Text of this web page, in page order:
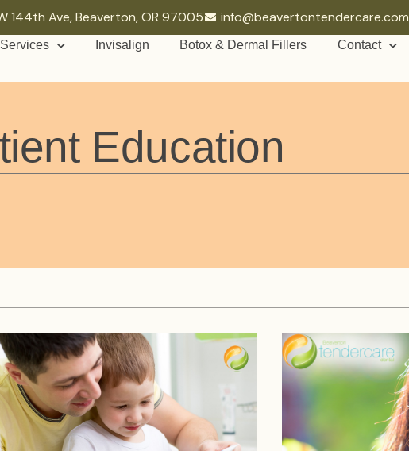
144th Ave, Beaverton, OR 97005 info@beavertontendercare.com
Services Invisalign Botox & Dermal Fillers Contact
Education